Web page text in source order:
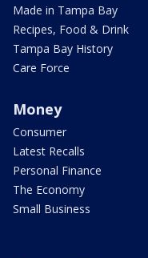
Made in Tampa Bay
Recipes, Food & Drink
Tampa Bay History
Care Force
Money
Consumer
Latest Recalls
Personal Finance
The Economy
Small Business